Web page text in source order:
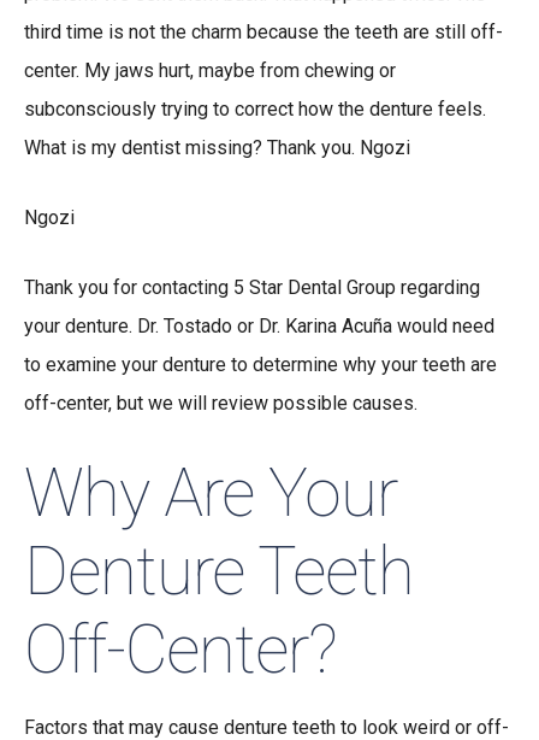
third time is not the charm because the teeth are still off-
center. My jaws hurt, maybe from chewing or
subconsciously trying to correct how the denture feels.
What is my dentist missing? Thank you. Ngozi
Ngozi
Thank you for contacting 5 Star Dental Group regarding
your denture. Dr. Tostado or Dr. Karina Acuña would need
to examine your denture to determine why your teeth are
off-center, but we will review possible causes.
Why Are Your
Denture Teeth
Off-Center?
Factors that may cause denture teeth to look weird or off-